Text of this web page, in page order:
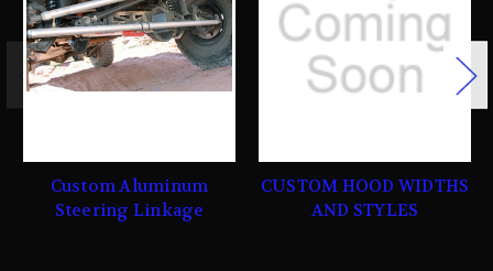
Custom Aluminum
Steering Linkage
CUSTOM HOOD WIDTHS
AND STYLES